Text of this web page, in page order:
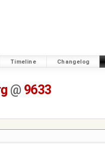
Timeline Changelog
@ 9633